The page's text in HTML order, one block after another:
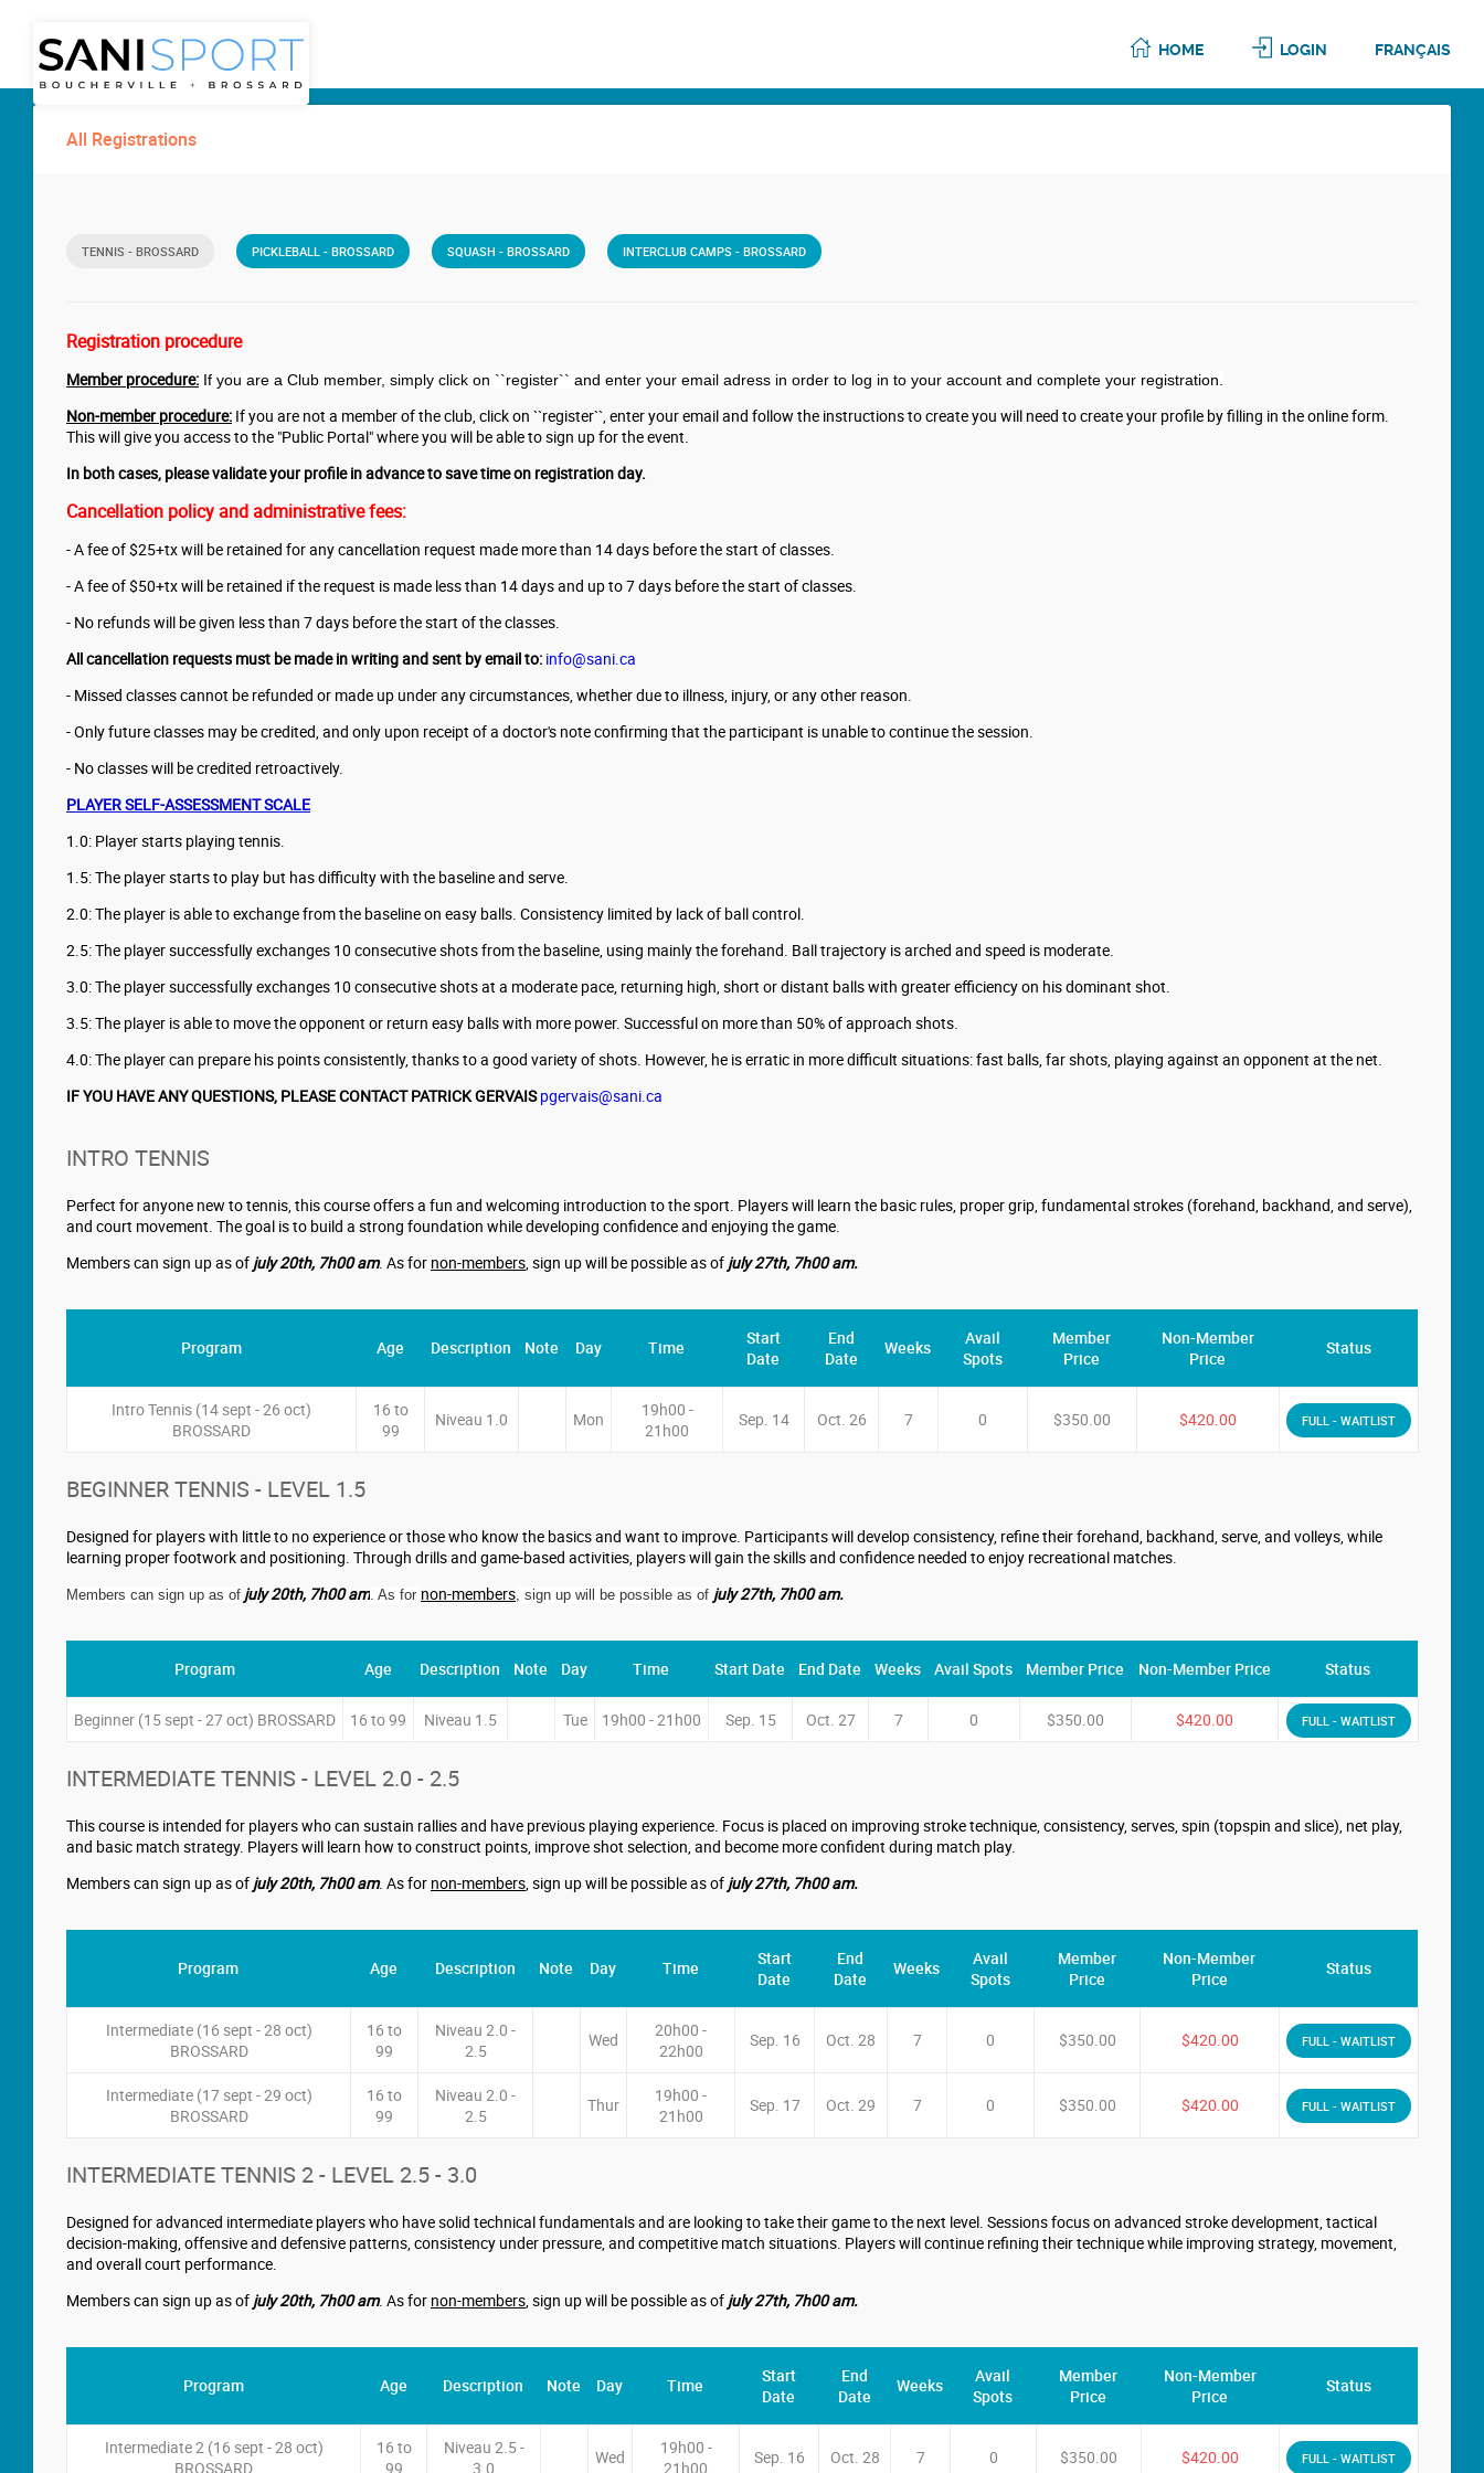
HOME LOGIN FRANÇAIS
All Registrations
TENNIS - BROSSARD PICKLEBALL - BROSSARD SQUASH - BROSSARD INTERCLUB CAMPS - BROSSARD
Registration procedure
Member procedure: If you are a Club member, simply click on ``register`` and enter your email adress in order to log in to your account and complete your registration.
Non-member procedure: If you are not a member of the club, click on ``register``, enter your email and follow the instructions to create you will need to create your profile by filling in the online form.
This will give you access to the "Public Portal" where you will be able to sign up for the event.
In both cases, please validate your profile in advance to save time on registration day.
Cancellation policy and administrative fees:
- A fee of $25+tx will be retained for any cancellation request made more than 14 days before the start of classes.
- A fee of $50+tx will be retained if the request is made less than 14 days and up to 7 days before the start of classes.
- No refunds will be given less than 7 days before the start of the classes.
All cancellation requests must be made in writing and sent by email to: info@sani.ca
- Missed classes cannot be refunded or made up under any circumstances, whether due to illness, injury, or any other reason.
- Only future classes may be credited, and only upon receipt of a doctor's note confirming that the participant is unable to continue the session.
- No classes will be credited retroactively.
PLAYER SELF-ASSESSMENT SCALE
1.0: Player starts playing tennis.
1.5: The player starts to play but has difficulty with the baseline and serve.
2.0: The player is able to exchange from the baseline on easy balls. Consistency limited by lack of ball control.
2.5: The player successfully exchanges 10 consecutive shots from the baseline, using mainly the forehand. Ball trajectory is arched and speed is moderate.
3.0: The player successfully exchanges 10 consecutive shots at a moderate pace, returning high, short or distant balls with greater efficiency on his dominant shot.
3.5: The player is able to move the opponent or return easy balls with more power. Successful on more than 50% of approach shots.
4.0: The player can prepare his points consistently, thanks to a good variety of shots. However, he is erratic in more difficult situations: fast balls, far shots, playing against an opponent at the net.
IF YOU HAVE ANY QUESTIONS, PLEASE CONTACT PATRICK GERVAIS pgervais@sani.ca
INTRO TENNIS
Perfect for anyone new to tennis, this course offers a fun and welcoming introduction to the sport. Players will learn the basic rules, proper grip, fundamental strokes (forehand, backhand, and serve),
and court movement. The goal is to build a strong foundation while developing confidence and enjoying the game.
Members can sign up as of july 20th, 7h00 am. As for non-members , sign up will be possible as of july 27th, 7h00 am.
Program Age Description Note Day Time
Start
Date
End
Date
Weeks
Avail
Spots
Member
Price
Non-Member
Price
Status
Intro Tennis (14 sept - 26 oct)
BROSSARD
16 to
99
Niveau 1.0 Mon
19h00 -
21h00
Sep. 14 Oct. 26 7 0 $350.00 $420.00 FULL - WAITLIST
BEGINNER TENNIS - LEVEL 1.5
Designed for players with little to no experience or those who know the basics and want to improve. Participants will develop consistency, refine their forehand, backhand, serve, and volleys, while
learning proper footwork and positioning. Through drills and game-based activities, players will gain the skills and confidence needed to enjoy recreational matches.
Members can sign up as of july 20th, 7h00 am . As for non-members , sign up will be possible as of july 27th, 7h00 am.
Program Age Description Note Day Time Start Date End Date Weeks Avail Spots Member Price Non-Member Price Status
Beginner (15 sept - 27 oct) BROSSARD 16 to 99 Niveau 1.5 Tue 19h00 - 21h00 Sep. 15 Oct. 27 7 0 $350.00 $420.00 FULL - WAITLIST
INTERMEDIATE TENNIS - LEVEL 2.0 - 2.5
This course is intended for players who can sustain rallies and have previous playing experience. Focus is placed on improving stroke technique, consistency, serves, spin (topspin and slice), net play,
and basic match strategy. Players will learn how to construct points, improve shot selection, and become more confident during match play.
Members can sign up as of july 20th, 7h00 am. As for non-members , sign up will be possible as of july 27th, 7h00 am.
Program Age Description Note Day Time
Start
Date
End
Date
Weeks
Avail
Spots
Member
Price
Non-Member
Price
Status
Intermediate (16 sept - 28 oct)
BROSSARD
16 to
99
Niveau 2.0 -
2.5
Wed
20h00 -
22h00
Sep. 16 Oct. 28 7 0 $350.00 $420.00 FULL - WAITLIST
Intermediate (17 sept - 29 oct)
BROSSARD
16 to
99
Niveau 2.0 -
2.5
Thur
19h00 -
21h00
Sep. 17 Oct. 29 7 0 $350.00 $420.00 FULL - WAITLIST
INTERMEDIATE TENNIS 2 - LEVEL 2.5 - 3.0
Designed for advanced intermediate players who have solid technical fundamentals and are looking to take their game to the next level. Sessions focus on advanced stroke development, tactical
decision-making, offensive and defensive patterns, consistency under pressure, and competitive match situations. Players will continue refining their technique while improving strategy, movement,
and overall court performance.
Members can sign up as of july 20th, 7h00 am. As for non-members , sign up will be possible as of july 27th, 7h00 am.
Program Age Description Note Day Time
Start
Date
End
Date
Weeks
Avail
Spots
Member
Price
Non-Member
Price
Status
Intermediate 2 (16 sept - 28 oct)
BROSSARD
16 to
99
Niveau 2.5 -
3.0
Wed
19h00 -
21h00
Sep. 16 Oct. 28 7 0 $350.00 $420.00 FULL - WAITLIST